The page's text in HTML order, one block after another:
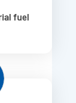
fuel